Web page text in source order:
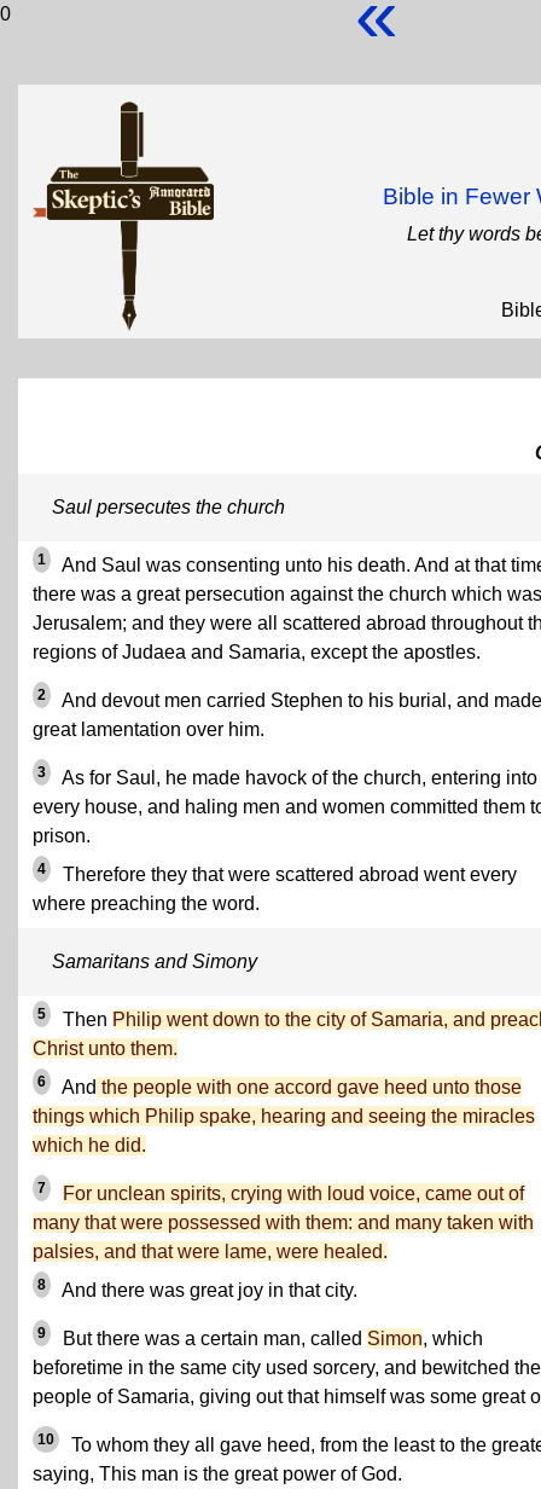
0
Bible in Fewer
Let thy words
Saul persecutes the church
1
And Saul was consenting unto his death. And at that
there was a great persecution against the church which
Jerusalem; and they were all scattered abroad throughout
regions of Judaea and Samaria, except the apostles.
2
And devout men carried Stephen to his burial, and made
great lamentation over him.
3
As for Saul, he made havock of the church, entering into
every house, and haling men and women committed them
prison.
4
Therefore they that were scattered abroad went every
where preaching the word.
Samaritans and Simony
5 Then Philip went down to the city of Samaria, and
Christ unto them.
6 And the people with one accord gave heed unto those
things which Philip spake, hearing and seeing the miracles
which he did.
7
For unclean spirits, crying with loud voice, came out of
many that were possessed with them: and many taken with
palsies, and that were lame, were healed.
8 And there was great joy in that city.
9 But there was a certain man, called Simon, which
beforetime in the same city used sorcery, and bewitched the
people of Samaria, giving out that himself was some great
10
To whom they all gave heed, from the least to the
saying, This man is the great power of God.